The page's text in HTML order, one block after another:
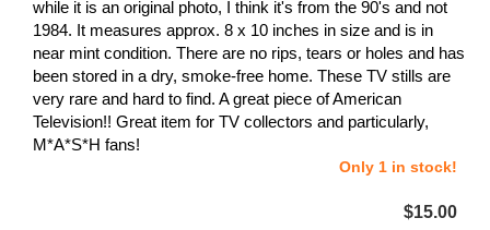
while it is an original photo, I think it's from the 90's and not
1984. It measures approx. 8 x 10 inches in size and is in
near mint condition. There are no rips, tears or holes and has
been stored in a dry, smoke-free home. These TV stills are
very rare and hard to find. A great piece of American
Television!! Great item for TV collectors and particularly,
M*A*S*H fans!
Only 1 in stock!
$15.00